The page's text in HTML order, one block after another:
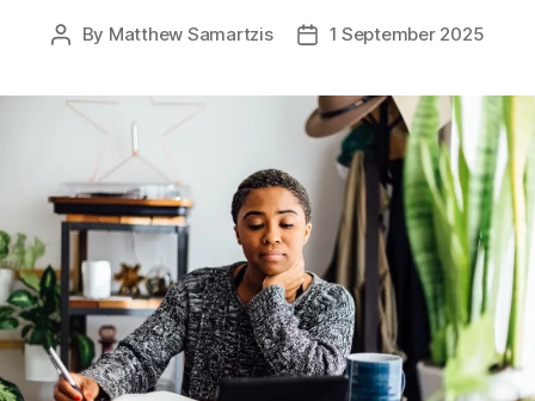
Post
By Matthew Samartzis
Post1 September 2025